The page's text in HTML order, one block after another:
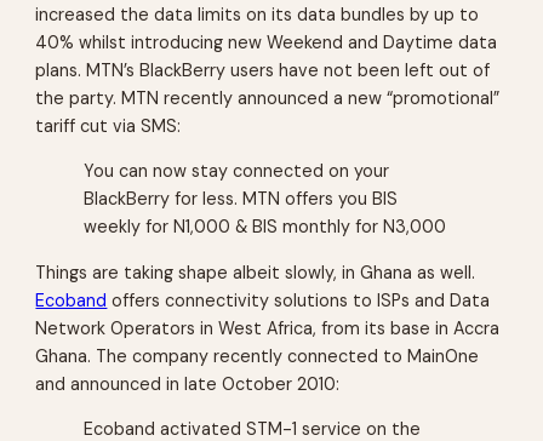
increased the data limits on its data bundles by up to
40% whilst introducing newWeekend andDaytime data
plans. MTN’s BlackBerry users have not been left out of
the party. MTN recently announced a new “promotional”
tariff cut via SMS:
You can now stay connected on your
BlackBerry for less. MTN offers you BIS
weekly for N1,000 & BIS monthly for N3,000
Things are taking shape albeit slowly, in Ghana as well.
Ecoband offers connectivity solutions to ISPs and Data
Network Operators in West Africa, from its base in Accra
Ghana. The company recently connected to MainOne
and announced in late October 2010:
Ecoband activated STM-1 service on the